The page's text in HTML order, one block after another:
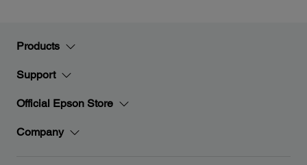
Products
Support
Official Epson Store
Company